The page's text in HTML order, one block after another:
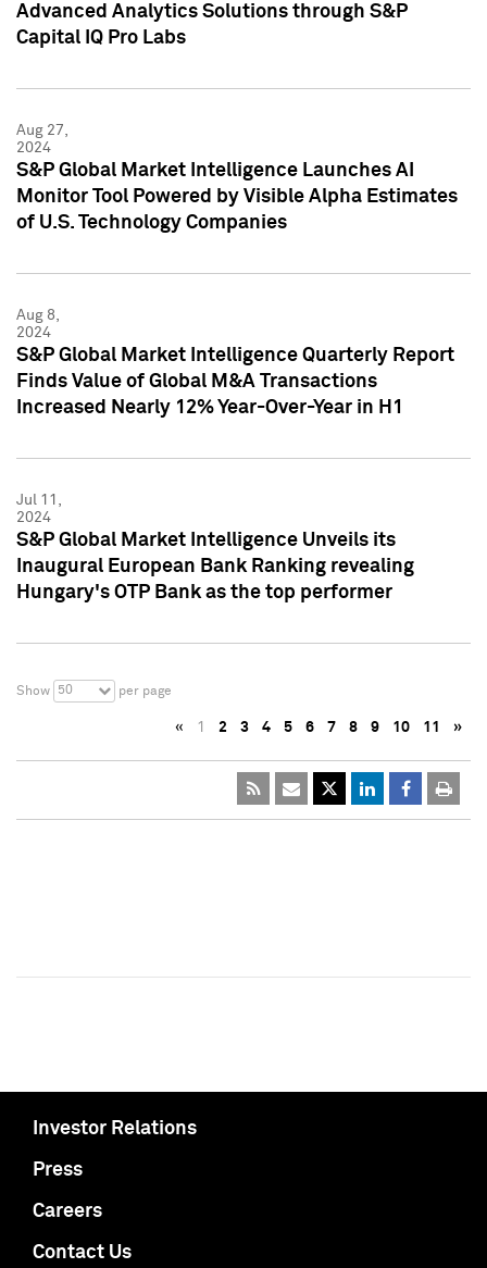
Advanced Analytics Solutions through S&P
Capital IQ Pro Labs
Aug 27,
2024
S&P Global Market Intelligence Launches AI
Monitor Tool Powered by Visible Alpha Estimates
of U.S. Technology Companies
Aug 8,
2024
S&P Global Market Intelligence Quarterly Report
Finds Value of Global M&A Transactions
Increased Nearly 12% Year-Over-Year in H1
Jul 11,
2024
S&P Global Market Intelligence Unveils its
Inaugural European Bank Ranking revealing
Hungary's OTP Bank as the top performer
Show 50 per page
« 1 2 3 4 5 6 7 8 9 10 11 »
Investor Relations
Press
Careers
Contact Us